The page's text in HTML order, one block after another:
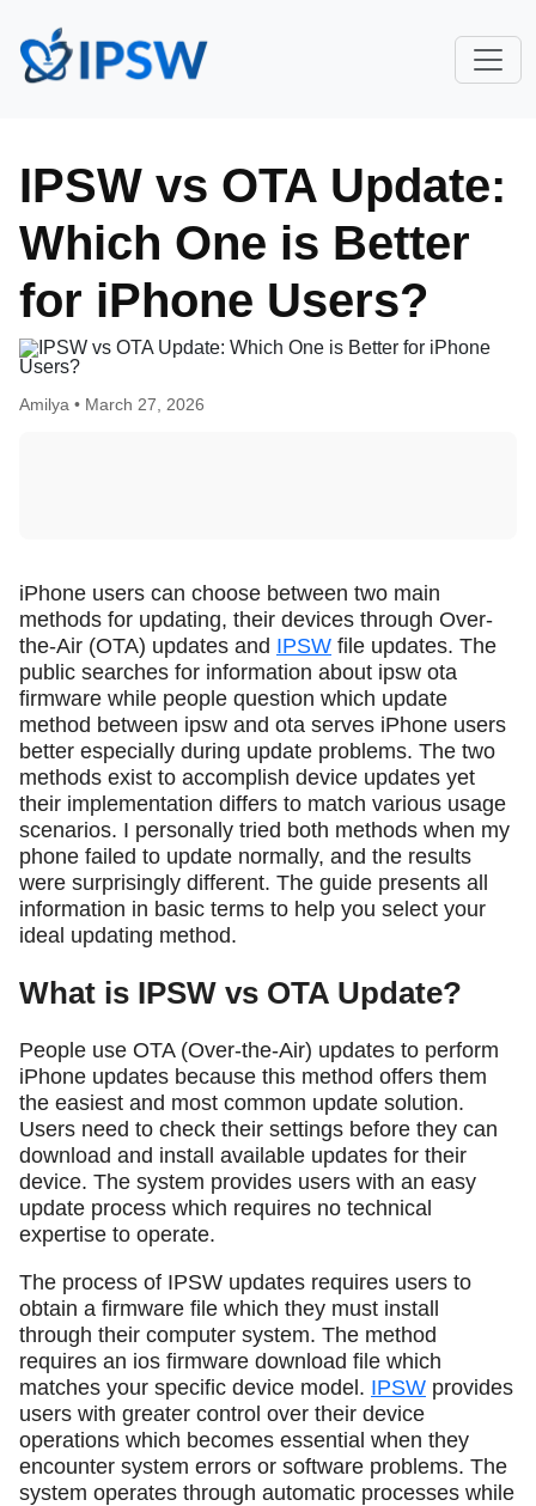
IPSW vs OTA Update:
Which One is Better
for iPhone Users?
Amilya • March 27, 2026
iPhone users can choose between two main
methods for updating, their devices through Over-
the-Air (OTA) updates and IPSW file updates. The
public searches for information about ipsw ota
firmware while people question which update
method between ipsw and ota serves iPhone users
better especially during update problems. The two
methods exist to accomplish device updates yet
their implementation differs to match various usage
scenarios. I personally tried both methods when my
phone failed to update normally, and the results
were surprisingly different. The guide presents all
information in basic terms to help you select your
ideal updating method.
What is IPSW vs OTA Update?
People use OTA (Over-the-Air) updates to perform
iPhone updates because this method offers them
the easiest and most common update solution.
Users need to check their settings before they can
download and install available updates for their
device. The system provides users with an easy
update process which requires no technical
expertise to operate.
The process of IPSW updates requires users to
obtain a firmware file which they must install
through their computer system. The method
requires an ios firmware download file which
matches your specific device model. IPSW provides
users with greater control over their device
operations which becomes essential when they
encounter system errors or software problems. The
system operates through automatic processes while